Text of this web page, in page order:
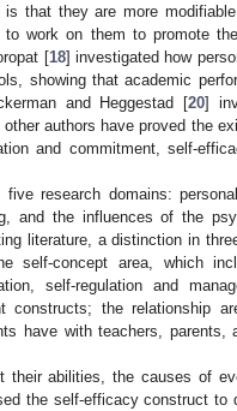
that they are more
work on them to promote the
[18] investigated how
showing that academic
and Heggestad [20]
authors have proved the
and commitment, self-
research domains:
and the influences of the
literature, a distinction in
self-concept area, which
self-regulation and
constructs; the relationship
have with teachers, parents,
their abilities, the causes of
the self-efficacy construct to